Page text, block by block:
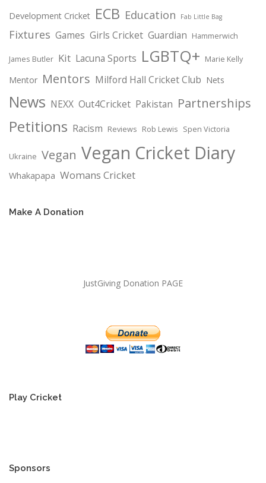
Development Cricket ECB Education Fab Little Bag
Fixtures Games Girls Cricket Guardian Hammerwich
James Butler Kit Lacuna Sports LGBTQ+ Marie Kelly
Mentor Mentors Milford Hall Cricket Club Nets
News NEXX Out4Cricket Pakistan Partnerships
Petitions Racism Reviews Rob Lewis Spen Victoria
Ukraine Vegan Vegan Cricket Diary
Whakapapa Womans Cricket
Make A Donation
JustGiving Donation PAGE
Play Cricket
Sponsors